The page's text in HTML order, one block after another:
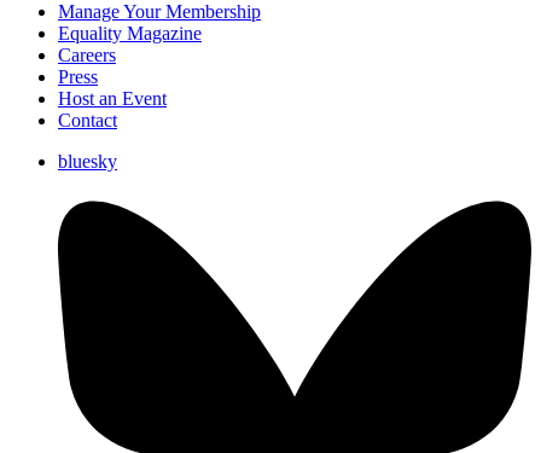
Manage Your Membership
Equality Magazine
Careers
Press
Host an Event
Contact
bluesky